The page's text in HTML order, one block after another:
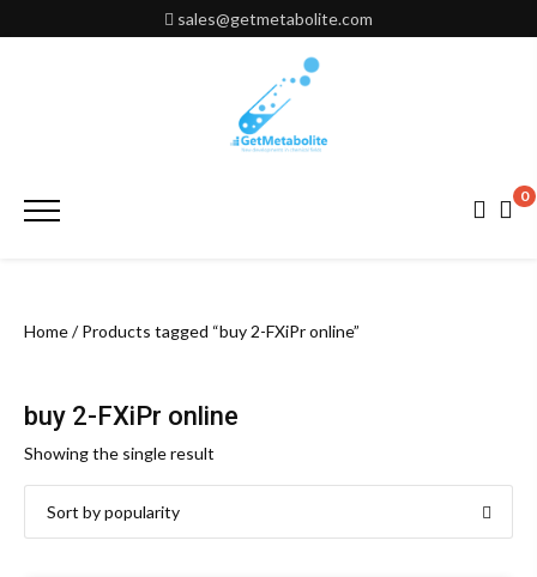
to
sales@getmetabolite.com
Primary
0
Home/ Products tagged “buy 2-FXiPr online”
buy 2-FXiPr online
Showing the single result